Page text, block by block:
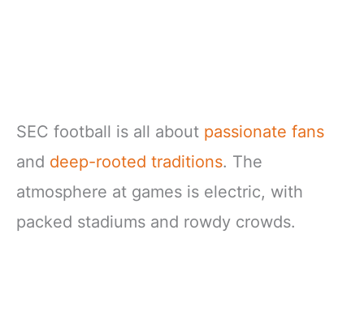
SEC football is all about passionate fans
and deep-rooted traditions. The
atmosphere at games is electric, with
packed stadiums and rowdy crowds.